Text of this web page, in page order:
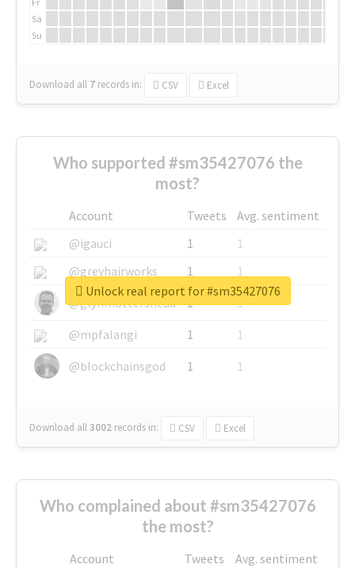
Sa
Su
Download all 7 records in: CSV Excel
Who supported #sm35427076 the
most?
Account Tweets
Avg. sentiment
@igauci
1
1
@greyhairworks
1
1
@glynmottershead
1
1
@mpfalangi
1
1
@blockchainsgod
1 1
Download all3002 records in: CSV Excel
Unlock real report for #sm35427076
Who complained about #sm35427076
the most?
Account Tweets
Avg. sentiment